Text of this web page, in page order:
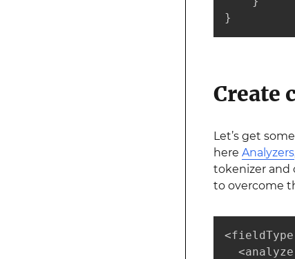
}
Create
Let’s get
here Analyzers
tokenizer and
to overcome